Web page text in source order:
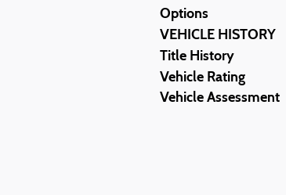
Options
VEHICLE HISTORY
Title History
Vehicle Rating
Vehicle Assessment